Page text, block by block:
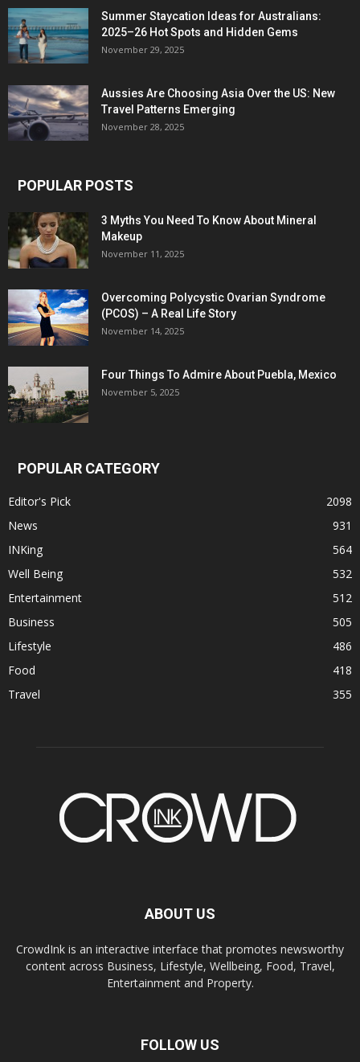
Summer Staycation Ideas for Australians:
2025–26 Hot Spots and Hidden Gems
November 29, 2025
Aussies Are Choosing Asia Over the US: New
Travel Patterns Emerging
November 28, 2025
POPULAR POSTS
3 Myths You Need To Know About Mineral
Makeup
November 11, 2025
Overcoming Polycystic Ovarian Syndrome
(PCOS) – A Real Life Story
November 14, 2025
Four Things To Admire About Puebla, Mexico
November 5, 2025
POPULAR CATEGORY
Editor's Pick
2098
News
931
INKing
564
Well Being
532
Entertainment
512
Business
505
Lifestyle
486
Food
418
Travel
355
ABOUT US
CrowdInk is an interactive interface that promotes newsworthy
content across Business, Lifestyle, Wellbeing, Food, Travel,
Entertainment and Property.
FOLLOW US